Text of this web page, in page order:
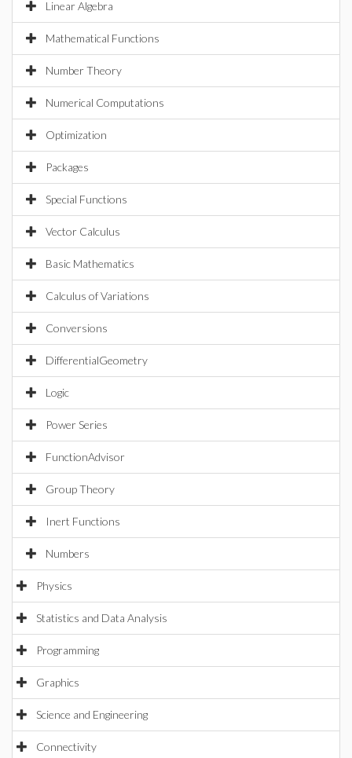
Linear Algebra
Mathematical Functions
Number Theory
Numerical Computations
Optimization
Packages
Special Functions
Vector Calculus
Basic Mathematics
Calculus of Variations
Conversions
DifferentialGeometry
Logic
Power Series
FunctionAdvisor
Group Theory
Inert Functions
Numbers
Physics
Statistics and Data Analysis
Programming
Graphics
Science and Engineering
Connectivity